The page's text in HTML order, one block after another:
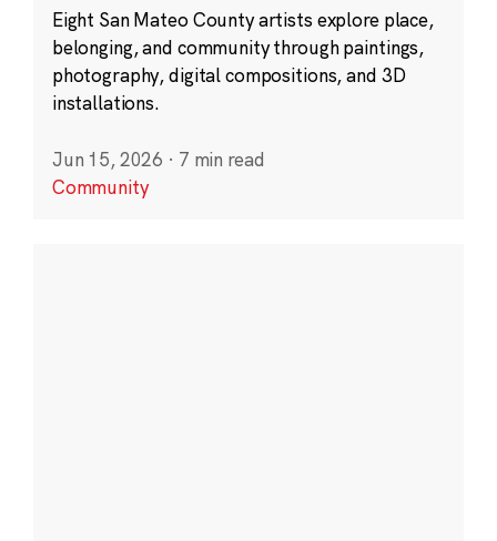
Eight San Mateo County artists explore place,
belonging, and community through paintings,
photography, digital compositions, and 3D
installations.
Jun 15, 2026 · 7 min read
Community